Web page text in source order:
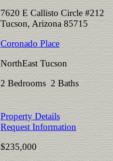
7620 E Callisto Circle #212
Tucson, Arizona 85715
Coronado Place
NorthEast Tucson
2 Bedrooms 2 Baths
Property Details
Request Information
$235,000